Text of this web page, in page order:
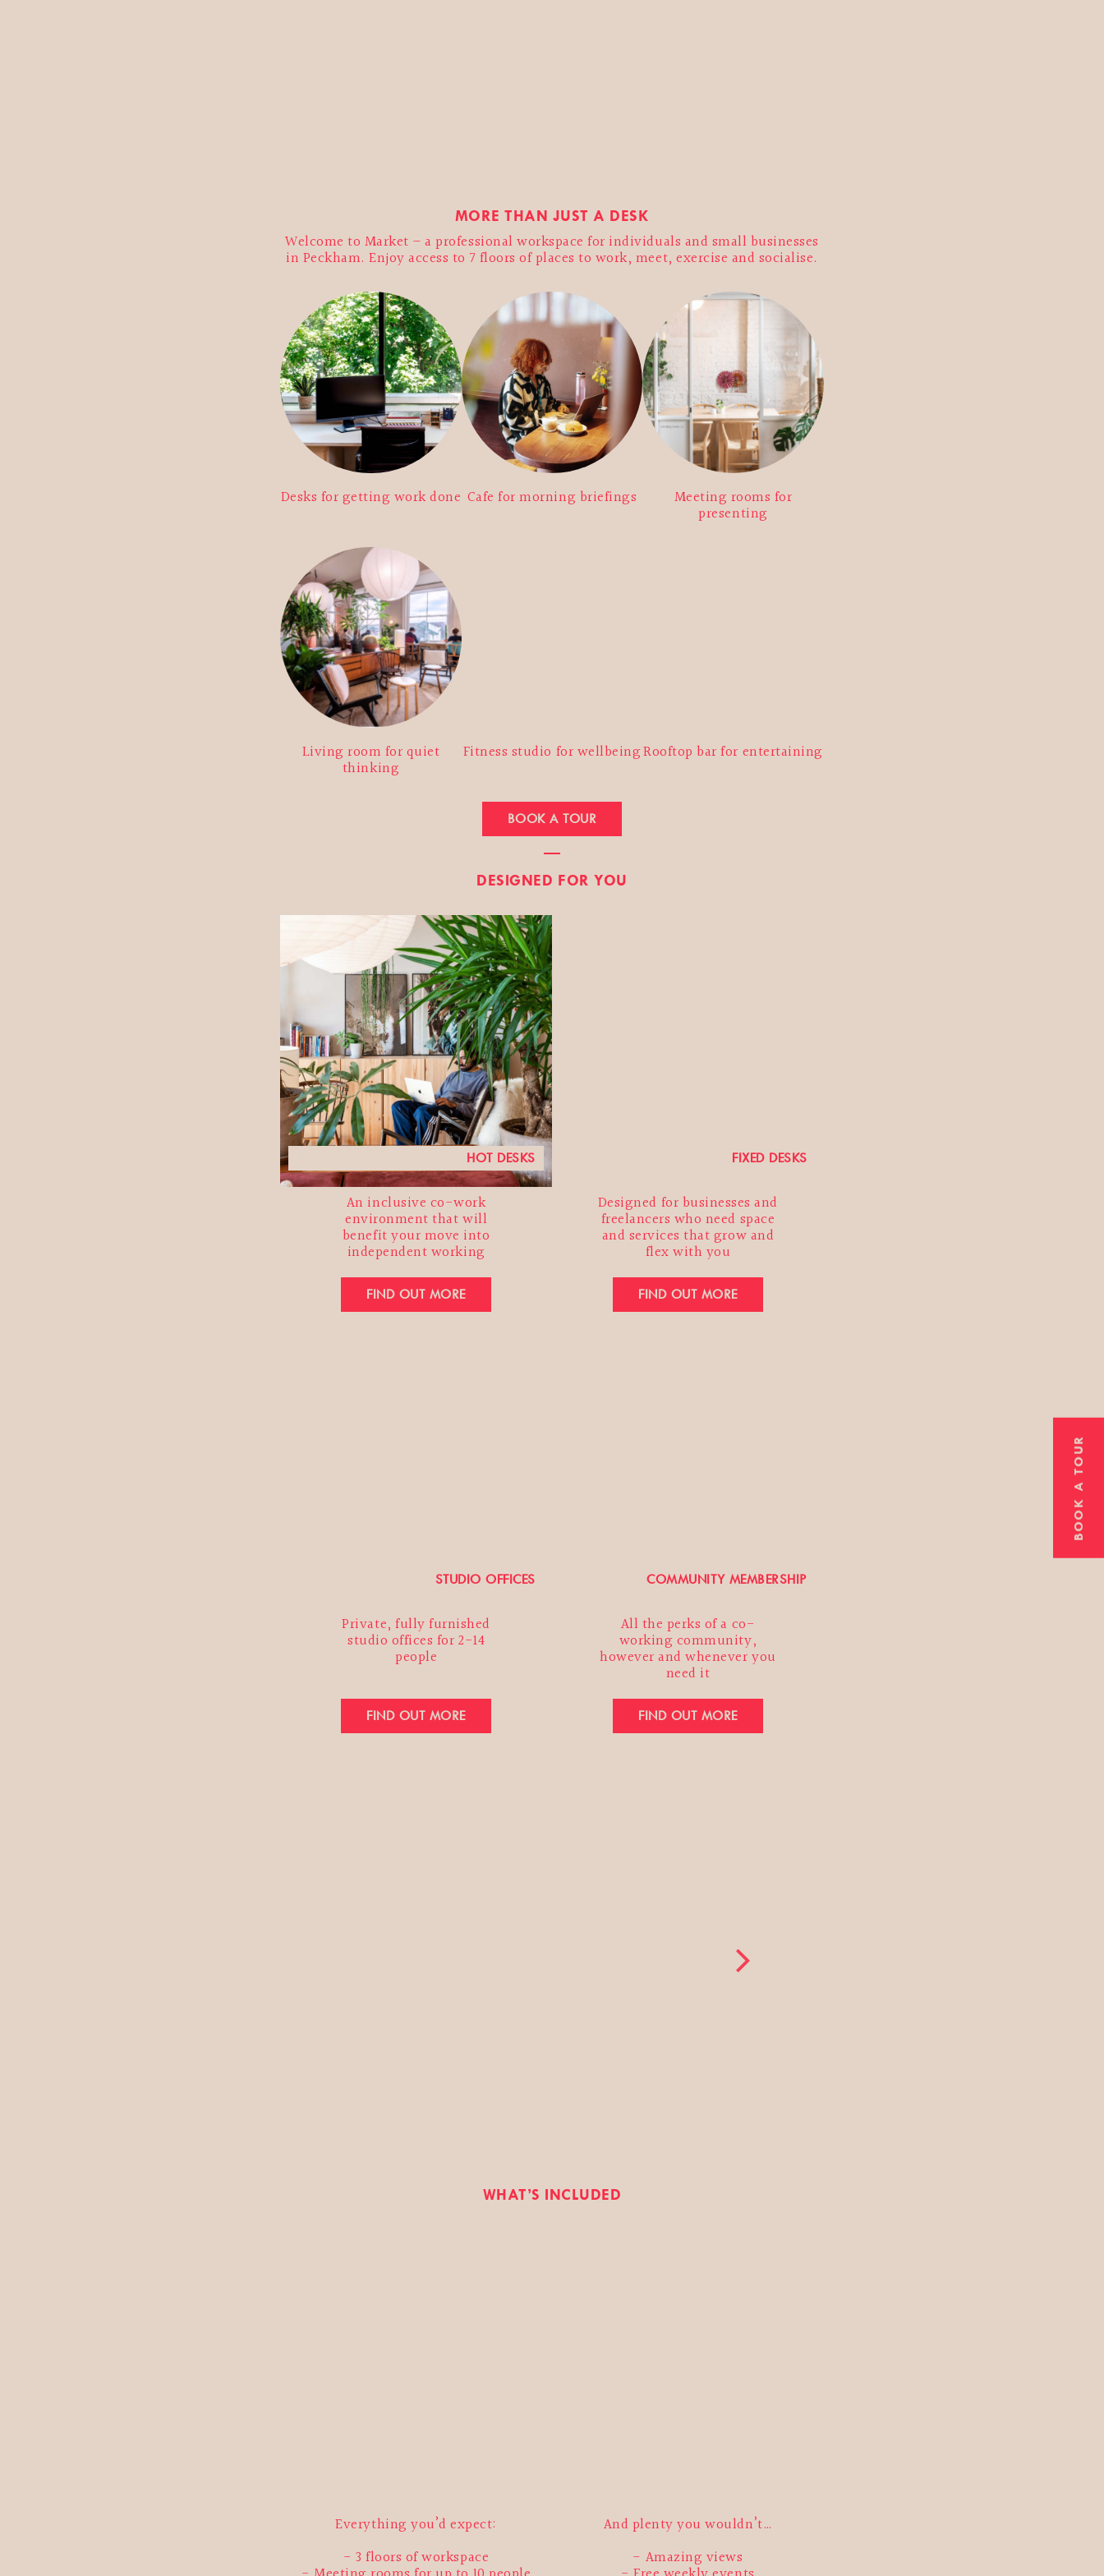
MORE THAN JUST A DESK
Welcome to Market – a professional workspace for individuals and small businesses
in Peckham. Enjoy access to 7 floors of places to work, meet, exercise and socialise.
Desks for getting work done Cafe for morning briefings Meeting rooms for
presenting
Living room for quiet
thinking
Fitness studio for wellbeingRooftop bar for entertaining
BOOK A TOUR
DESIGNED FOR YOU
HOT DESKS
An inclusive co-work
environment that will
benefit your move into
independent working
FIND OUT MORE
FIXED DESKS
Designed for businesses and
freelancers who need space
and services that grow and
flex with you
FIND OUT MORE
STUDIO OFFICES
Private, fully furnished
studio offices for 2-14
people
FIND OUT MORE
COMMUNITY MEMBERSHIP
All the perks of a co-
working community,
however and whenever you
need it
FIND OUT MORE
WHAT’S INCLUDED
Everything you’d expect:
3 floors of workspace
And plenty you wouldn’t…
Amazing views
BOOK A TOUR
SUBSCRIBE TO THE MARKET NEWSLETTER
may process your information in accordance with these terms.